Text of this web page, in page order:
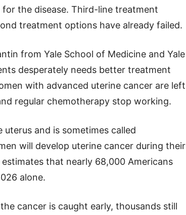
the disease. Third-line treatment
treatment options have already failed.
from Yale School of Medicine and Yale
desperately needs better treatment
with advanced uterine cancer are left
regular chemotherapy stop working.
and is sometimes called
will develop uterine cancer during their
that nearly 68,000 Americans
alone.
cancer is caught early, thousands still